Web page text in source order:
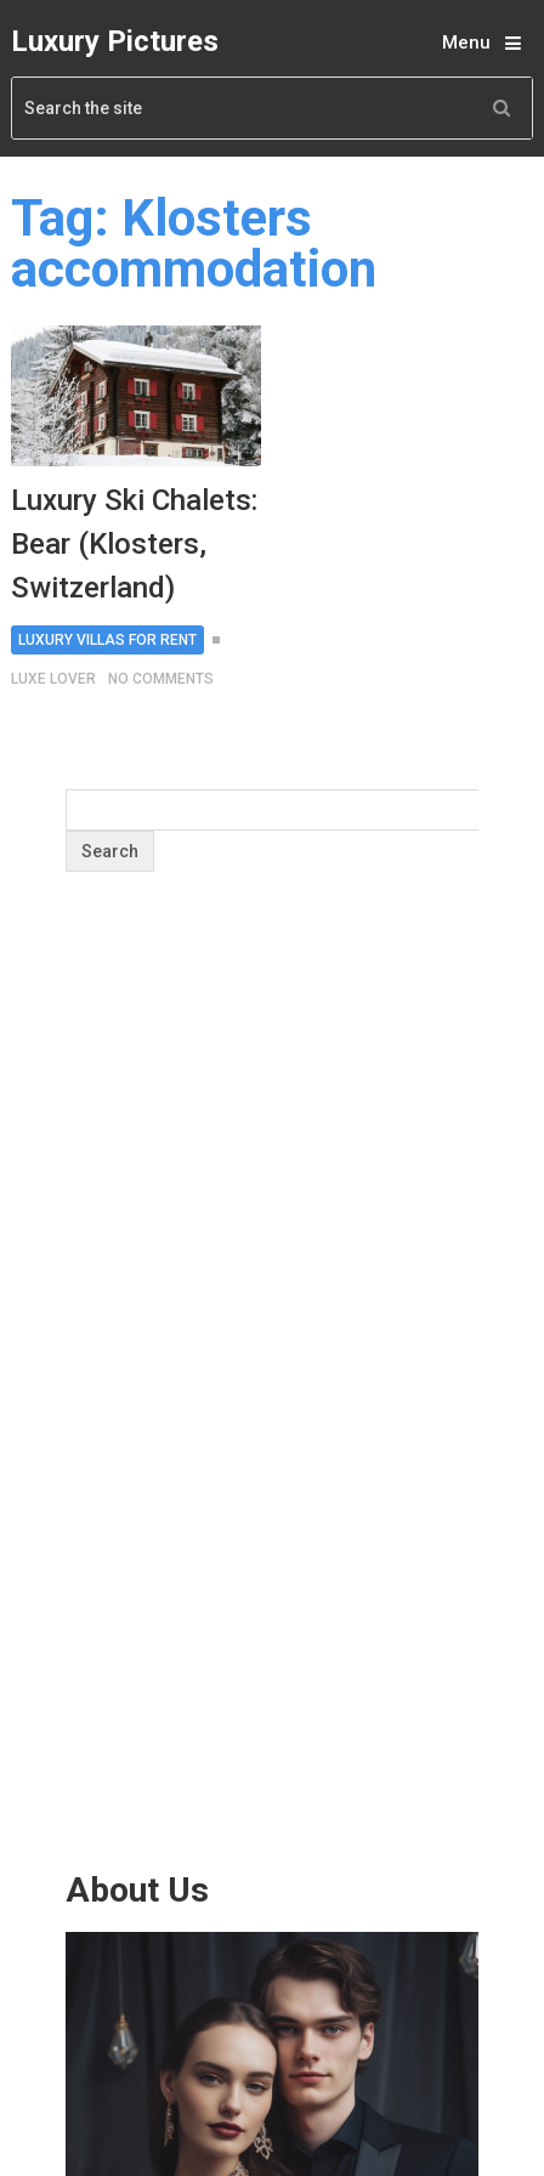
Luxury Pictures Menu
Tag: Klosters
accommodation
Luxury Ski Chalets:
Bear (Klosters,
Switzerland)
LUXURY VILLAS FOR RENT
LUXE LOVER NO COMMENTS
About Us